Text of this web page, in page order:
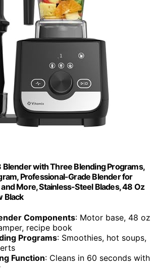
with Three Blending Programs,
Professional-Grade Blender for
More, Stainless-Steel Blades, 48 Oz
Black
Components: Motor base, 48 oz
recipe book
Programs: Smoothies, hot soups,
Function: Cleans in 60 seconds with